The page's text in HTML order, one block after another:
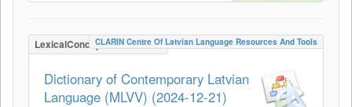
LexicalConceptualResource
CLARIN Centre Of Latvian Language Resources And Tools
Dictionary of Contemporary Latvian
Language (MLVV) (2024-12-21)